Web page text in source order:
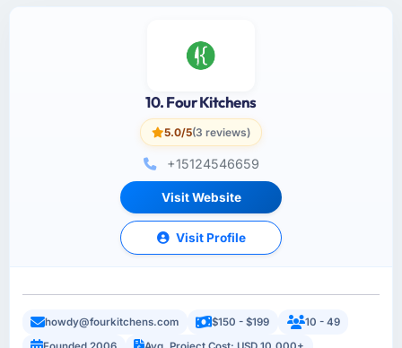
10. Four Kitchens
5.0/5(3 reviews)
+15124546659
Visit Website
Visit Profile
howdy@fourkitchens.com $150 - $199
10 - 49